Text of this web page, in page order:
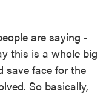
are saying -
this is a whole big
save face for the
So basically,